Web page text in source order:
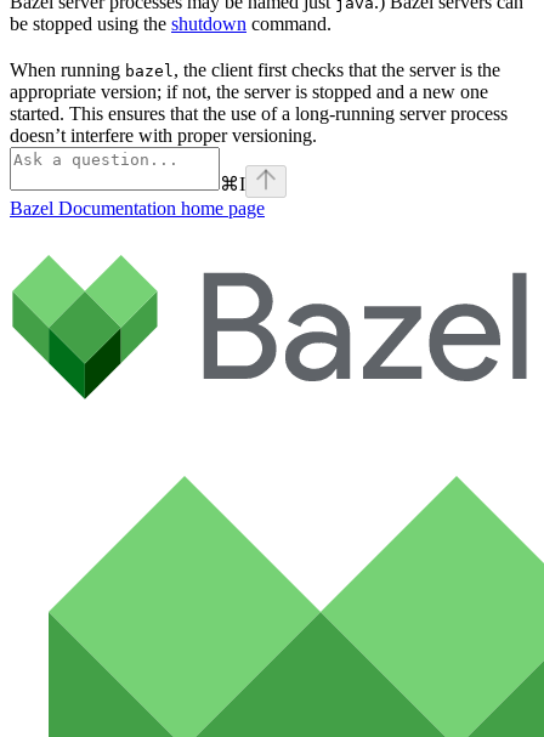
be stopped using the shutdown command.
When running bazel , the client first checks that the server is the
appropriate version; if not, the server is stopped and a new one
started. This ensures that the use of a long-running server process
doesn’t interfere with proper versioning.
⌘I
Bazel Documentation home page